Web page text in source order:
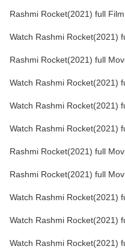
Rashmi Rocket(2021) full
Watch Rashmi Rocket(2021)
Rashmi Rocket(2021) full
Watch Rashmi Rocket(2021)
Watch Rashmi Rocket(2021)
Watch Rashmi Rocket(2021)
Rashmi Rocket(2021) full
Rashmi Rocket(2021) full
Watch Rashmi Rocket(2021)
Watch Rashmi Rocket(2021)
Watch Rashmi Rocket(2021)